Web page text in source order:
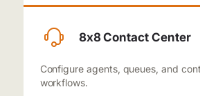
8x8 Contact Center
Configure agents, queues, and
workflows.